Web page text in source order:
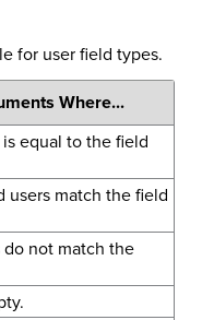
for user field types.
Where...
equal to the field
users match the field
not match the